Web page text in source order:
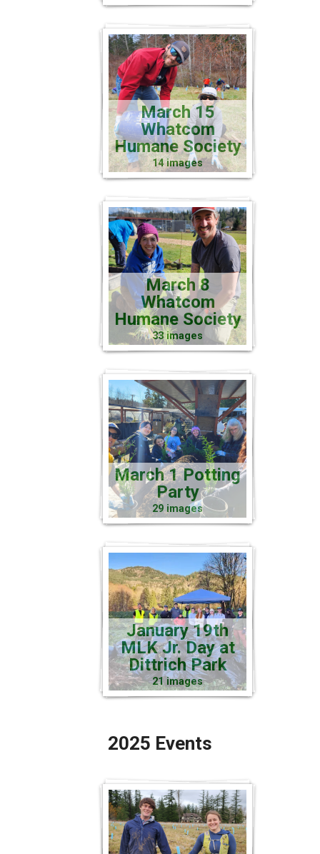
March 15
Whatcom
Humane Society
14 images
March 8
Whatcom
Humane Society
33 images
March 1 Potting
Party
29 images
January 19th
MLK Jr. Day at
Dittrich Park
21 images
2025 Events